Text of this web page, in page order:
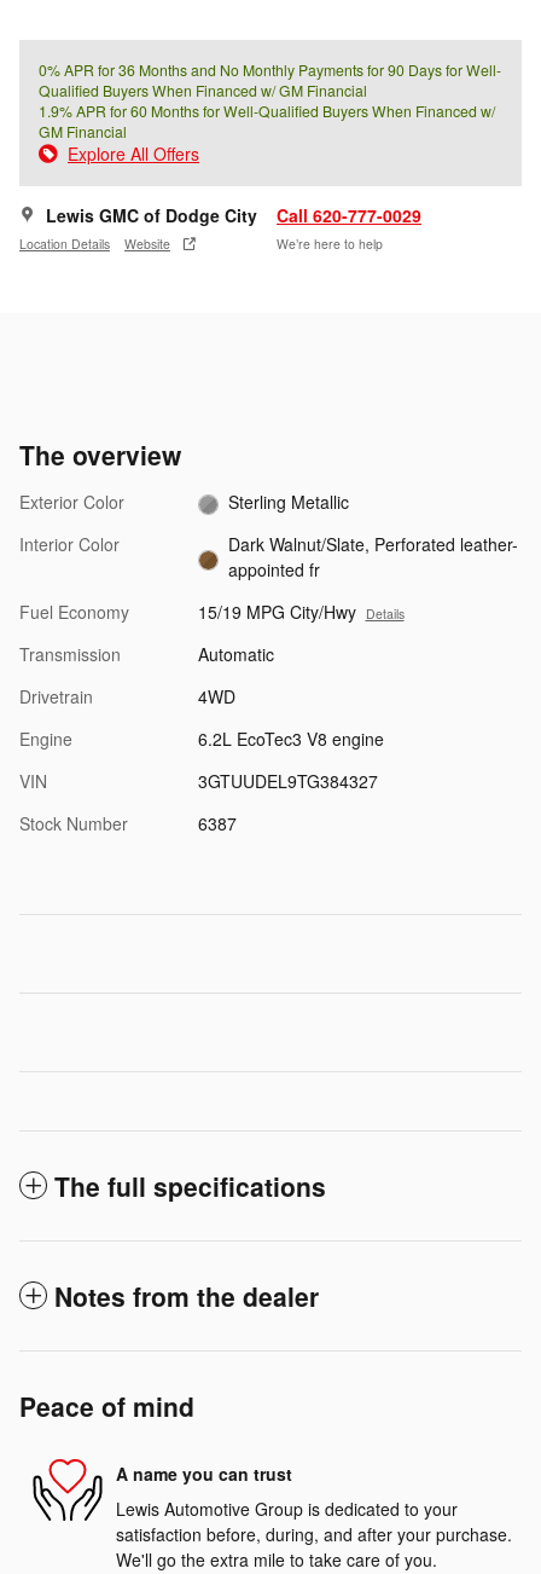
0% APR for 36 Months and No Monthly Payments for 90 Days for Well-
Qualified Buyers When Financed w/ GM Financial
1.9% APR for 60 Months for Well-Qualified Buyers When Financed w/
GM Financial
Explore All Offers
Lewis GMC of Dodge City
Location Details Website
Call 620-777-0029
We’re here to help
The overview
Exterior Color
Sterling Metallic
Interior Color
Dark Walnut/Slate, Perforated leather-
appointed fr
Fuel Economy
15/19 MPG City/Hwy Details
Transmission
Automatic
Drivetrain
4WD
Engine
6.2L EcoTec3 V8 engine
VIN
3GTUUDEL9TG384327
Stock Number
6387
The full specifications
Notes from the dealer
Peace of mind
A name you can trust
Lewis Automotive Group is dedicated to your
satisfaction before, during, and after your purchase.
We'll go the extra mile to take care of you.